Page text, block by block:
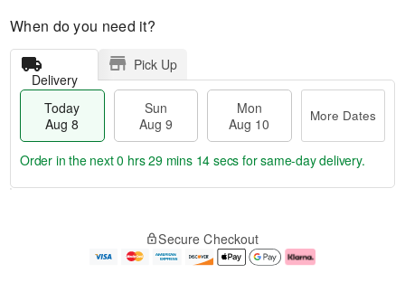
When do you need it?
Delivery
Pick Up
Today
Aug 8
Sun
Aug 9
Mon
Aug 10
More Dates
e
Order in the next0 hrs 29 mins 13 secs for same-day delivery.
Secure Checkout